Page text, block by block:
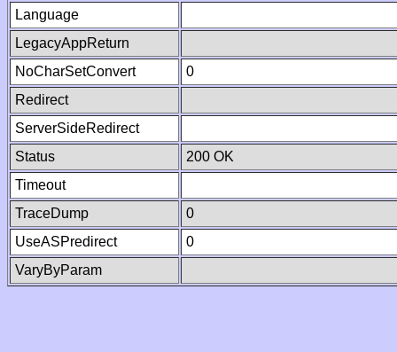
Language
LegacyAppReturn
NoCharSetConvert
0
Redirect
ServerSideRedirect
Status
200 OK
Timeout
TraceDump
0
UseASPredirect
0
VaryByParam